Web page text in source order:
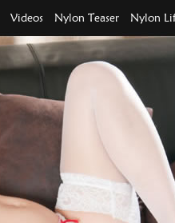
Videos Nylon Teaser Nylon